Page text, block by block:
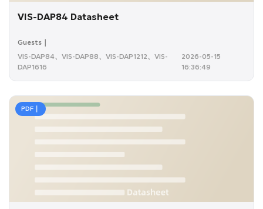
VIS-DAP84 Datasheet
Guests｜
VIS-DAP84、VIS-DAP88、VIS-DAP1212、VIS-
DAP1616
2026-05-15
16:36:49
PDF｜